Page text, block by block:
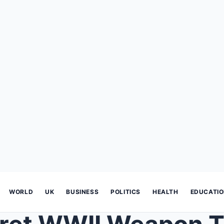
WORLD UK BUSINESS POLITICS HEALTH